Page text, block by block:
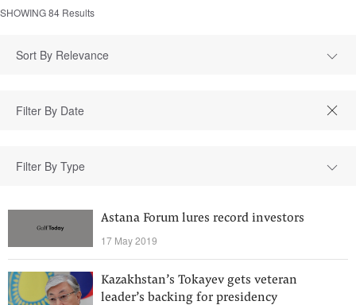
SHOWING84 Results
Sort By Relevance
Filter By Type
Astana Forum lures record investors
17 May 2019
Kazakhstan’s Tokayev gets veteran
leader’s backing for presidency